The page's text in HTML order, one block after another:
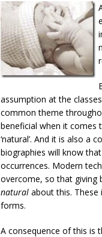
assumption at the
common theme
beneficial when it comes
‘natural’. And it is also a
biographies will know
occurrences. Modern
overcome, so that giving
natural about this.
forms.
A consequence of this is